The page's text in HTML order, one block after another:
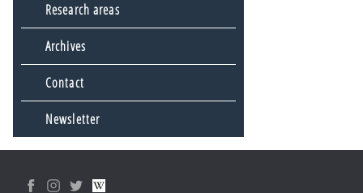
Research areas
Archives
Contact
Newsletter